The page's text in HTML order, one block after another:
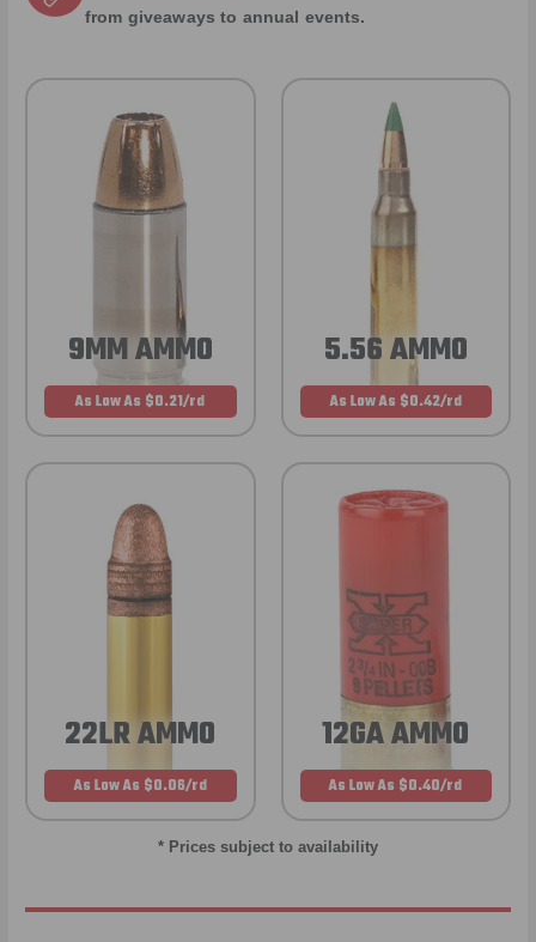
from giveaways to annual events.
9MM AMMO
As Low As $0.21/rd
5.56 AMMO
As Low As $0.42/rd
22LR AMMO
As Low As $0.06/rd
12GA AMMO
As Low As $0.40/rd
* Prices subject to availability